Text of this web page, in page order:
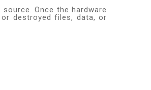
Once the hardware
destroyed files, data, or